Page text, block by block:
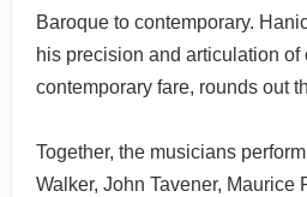
Baroque to contemporary.
his precision and articulation of
contemporary fare, rounds out
Together, the musicians
Walker, John Tavener, Maurice